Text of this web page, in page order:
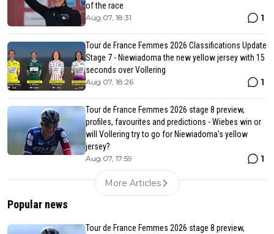
of the race
Aug 07, 18:31 1
Tour de France Femmes 2026 Classifications Update
Stage 7 - Niewiadoma the new yellow jersey with 15
seconds over Vollering
Aug 07, 18:26 1
Tour de France Femmes 2026 stage 8 preview,
profiles, favourites and predictions - Wiebes win or
will Vollering try to go for Niewiadoma's yellow
jersey?
Aug 07, 17:59 1
More Articles
Popular news
Tour de France Femmes 2026 stage 8 preview,